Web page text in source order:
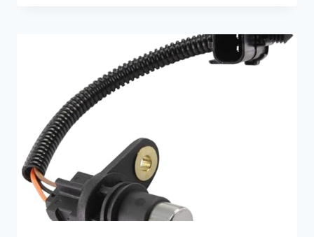
CAMSHAFT
POSITION
SENSOR
REPLACEMENTS